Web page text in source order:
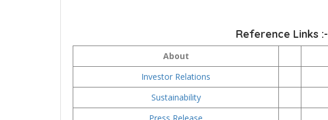
Reference Links :-
About
Investor Relations
Sustainability